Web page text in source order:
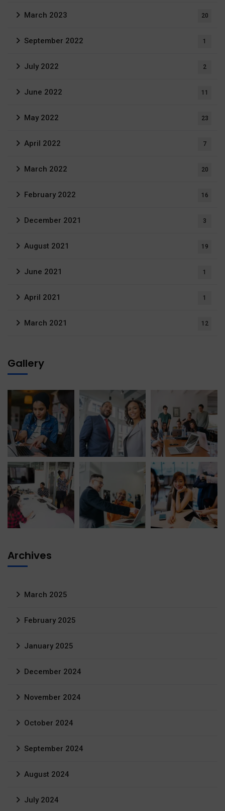
March 2023 20
September 2022 1
July 2022 2
June 2022 11
May 2022 23
April 2022 7
March 2022 20
February 2022 16
December 2021 3
August 2021 19
June 2021 1
April 2021 1
March 2021 12
Gallery
Archives
March 2025
February 2025
January 2025
December 2024
November 2024
October 2024
September 2024
August 2024
July 2024